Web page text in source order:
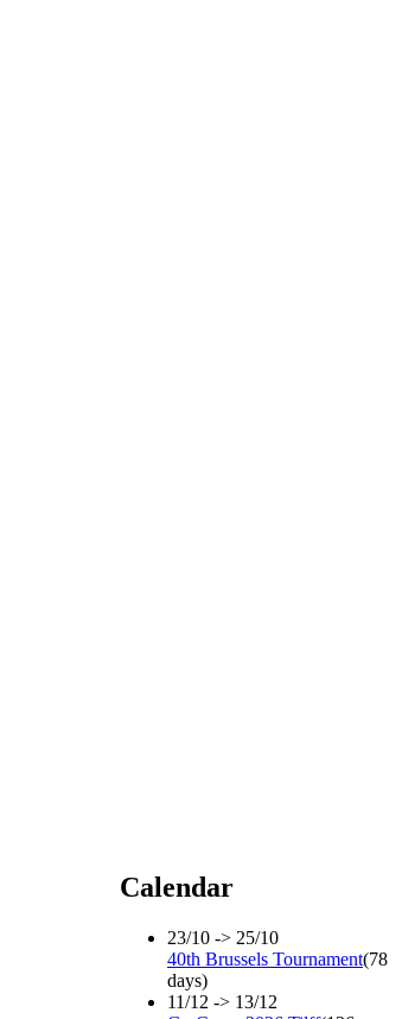
Calendar
23/10 -> 25/10
40th Brussels Tournament(78
days)
11/12 -> 13/12